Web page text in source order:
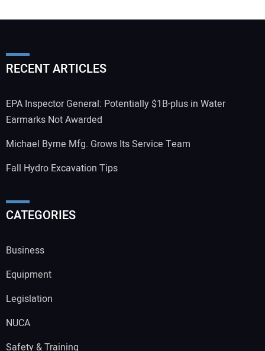
RECENT ARTICLES
EPA Inspector General: Potentially $1B-plus in Water
Earmarks Not Awarded
Michael Byrne Mfg. Grows Its Service Team
Fall Hydro Excavation Tips
CATEGORIES
Business
Equipment
Legislation
NUCA
Safety & Training